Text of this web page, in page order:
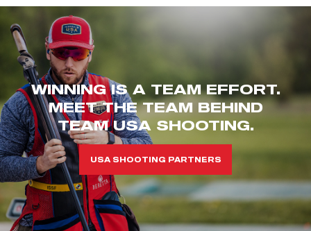
WINNING IS A TEAM EFFORT.
MEET THE TEAM BEHIND
TEAM USA SHOOTING.
USA SHOOTING PARTNERS